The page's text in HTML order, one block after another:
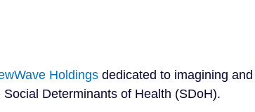
Holdings dedicated to imagining
Determinants of Health (SDoH).